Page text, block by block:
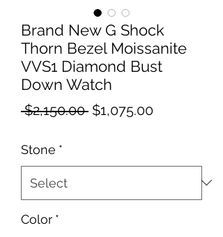
Brand New G Shock
Thorn Bezel Moissanite
VVS1 Diamond Bust
Down Watch
$2,150.00 Regular
$1,075.00Sale
Stone *
Color *